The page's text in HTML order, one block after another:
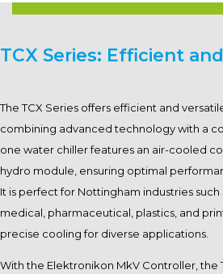
TCX Series: Efficient
The TCX Series offers efficient and
combining advanced technology with a
one water chiller features an air-cooled
hydro module, ensuring optimal
It is perfect for Nottingham industries such
medical, pharmaceutical, plastics, and
precise cooling for diverse applications.
With the Elektronikon MkV Controller, the